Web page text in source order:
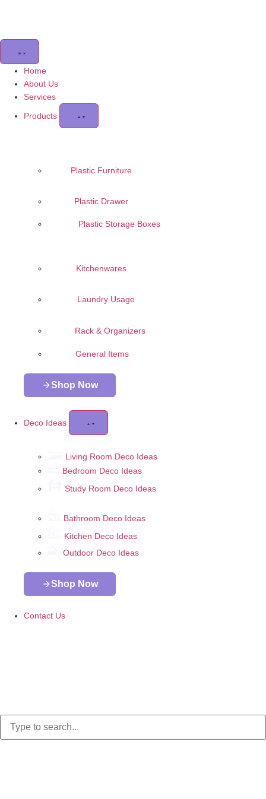
Home
About Us
Services
Products
Plastic Furniture
Plastic Drawer
Plastic Storage Boxes
Kitchenwares
Laundry Usage
Rack & Organizers
General Items
Shop Now
Deco Ideas
Living Room Deco Ideas
Bedroom Deco Ideas
Study Room Deco Ideas
Bathroom Deco Ideas
Kitchen Deco Ideas
Outdoor Deco Ideas
Shop Now
Contact Us